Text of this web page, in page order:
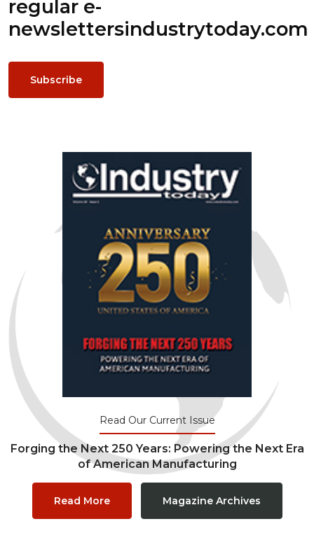
regular e-
newslettersindustrytoday.com
Subscribe
Read Our Current Issue
Forging the Next 250 Years: Powering the Next Era
of American Manufacturing
Read More Magazine Archives